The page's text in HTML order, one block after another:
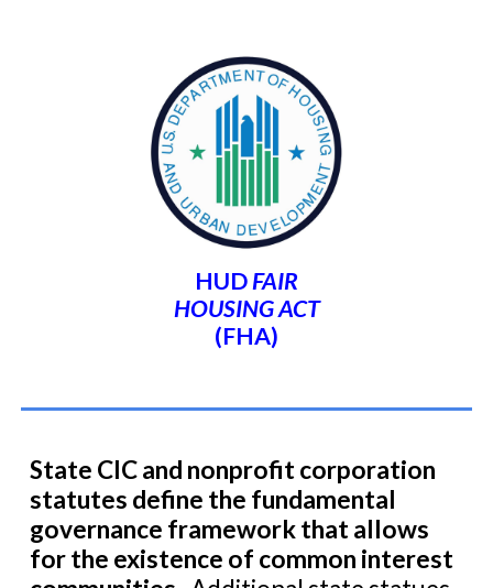
HUDFAIR
HOUSING ACT
(FHA)
State CIC and nonprofit corporation
statutes define the fundamental
governance framework that allows
for the existence of common interest